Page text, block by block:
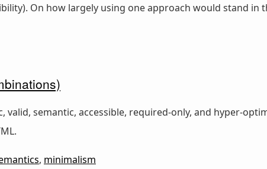
On how largely using one approach would stand in
semantic, accessible, required-only, and hyper-
, minimalism